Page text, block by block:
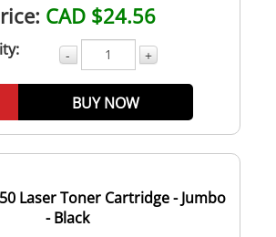
CAD $24.56
- +
BUY NOW
Laser Toner Cartridge - Jumbo
- Black